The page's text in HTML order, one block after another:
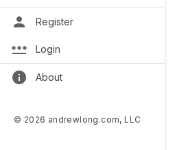
Register
Login
About
© 2026 andrewlong.com, LLC